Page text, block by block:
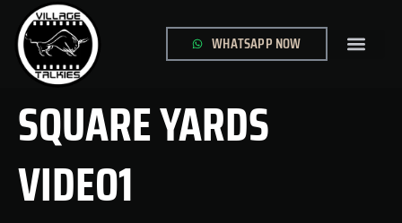
WHATSAPP NOW
SQUARE YARDS
VIDEO1